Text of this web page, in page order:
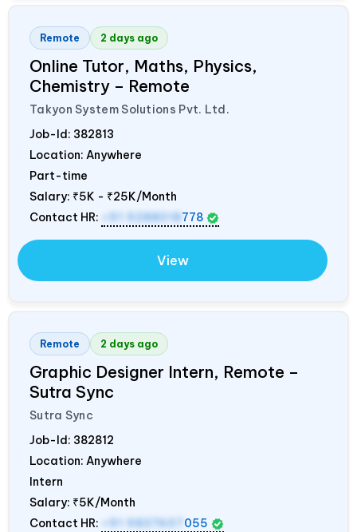
Remote 2 days ago
Online Tutor, Maths, Physics,
Chemistry – Remote
Takyon System Solutions Pvt. Ltd.
Job-Id: 382813
Location: Anywhere
Part-time
Salary: ₹5K - ₹25K/Month
Contact HR:
+91 9288018 778
View
Remote 2 days ago
Graphic Designer Intern, Remote –
Sutra Sync
Sutra Sync
Job-Id: 382812
Location: Anywhere
Intern
Salary: ₹5K/Month
Contact HR:
055